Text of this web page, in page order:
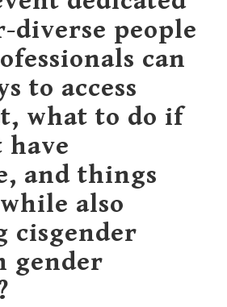
diverse people
can
to access
what to do if
have
and things
also
cisgender
gender